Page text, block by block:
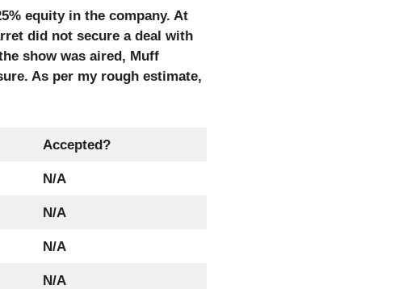
equity in the company. At
did not secure a deal with
show was aired, Muff
As per my rough estimate,
Accepted?
N/A
N/A
N/A
N/A